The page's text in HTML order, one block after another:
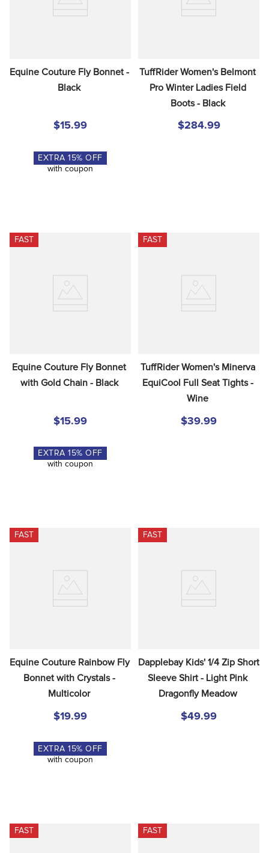
Equine Couture Fly Bonnet -
Black
$15.99
EXTRA15% OFF
with coupon
TuffRider Women's Belmont
Pro Winter Ladies Field
Boots - Black
$284.99
FAST
Equine Couture Fly Bonnet
with Gold Chain - Black
$15.99
EXTRA15% OFF
with coupon
FAST
TuffRider Women's Minerva
EquiCool Full Seat Tights -
Wine
$39.99
FAST
Equine Couture Rainbow Fly
Bonnet with Crystals -
Multicolor
$19.99
EXTRA15% OFF
with coupon
FAST
Dapplebay Kids' 1/4 Zip Short
Sleeve Shirt - Light Pink
Dragonfly Meadow
$49.99
FAST FAST